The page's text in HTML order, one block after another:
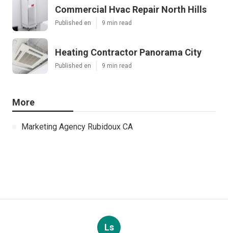
Commercial Hvac Repair North Hills
Published en 9 min read
Heating Contractor Panorama City
Published en 9 min read
More
Marketing Agency Rubidoux CA
Ls